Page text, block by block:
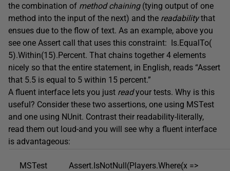
the combination of method chaining(tying output of one
method into the input of the next) and the readabilitythat
ensues due to the flow of text. As an example, above you
see one Assert call that uses this constraint: Is.EqualTo(
5).Within(15).Percent. That chains together 4 elements
nicely so that the entire statement, in English, reads “Assert
that 5.5 is equal to 5 within 15 percent.”
A fluent interface lets you just readyour tests. Why is this
useful? Consider these two assertions, one using MSTest
and one using NUnit. Contrast their readability-literally,
read them out loud-and you will see why a fluent interface
is advantageous:
MSTest
Assert.IsNotNull(Players.Where(x =>